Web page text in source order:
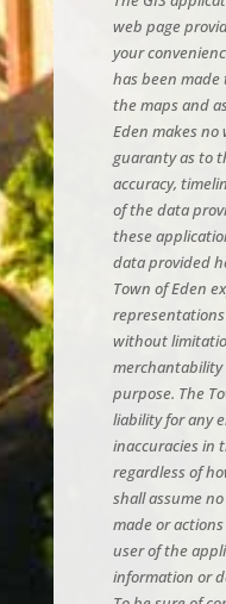
web page
your
has been made
the maps and
Eden makes
guaranty as to
accuracy,
of the data
these
data provided
Town of Eden
without
purpose. The
liability for any
inaccuracies in
regardless of
shall assume
made or
user of the
information or